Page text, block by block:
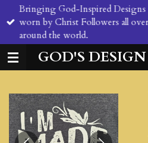
Skip
to
main
content
GOD'S
Bringing God-Inspired Designs
worn by Christ Followers all
around the world.